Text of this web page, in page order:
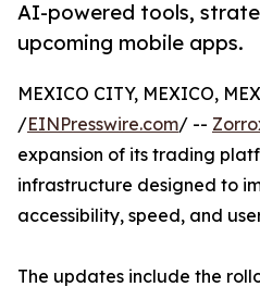
AI-powered tools,
upcoming mobile apps.
MEXICO CITY, MEXICO,
/EINPresswire.com/ --
expansion of its trading
infrastructure designed to
accessibility, speed, and
The updates include the